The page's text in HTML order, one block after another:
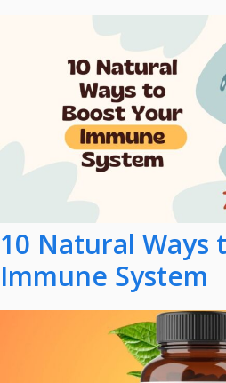
10 Natural Ways
Immune System